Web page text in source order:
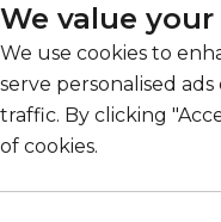
We value
We use cookies to
serve personalised
traffic. By clicking
of cookies.